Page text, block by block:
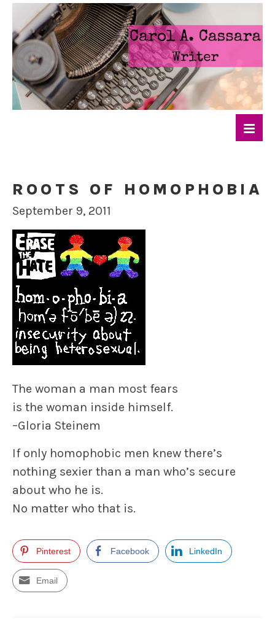
ROOTS OF HOMOPHOBIA
September 9, 2011
The woman a man most fears
is the woman inside himself.
–Gloria Steinem
If only homophobic men knew there’s
nothing sexier than a man who’s secure
about who he is.
No matter who that is.
Pinterest Facebook LinkedIn
Email